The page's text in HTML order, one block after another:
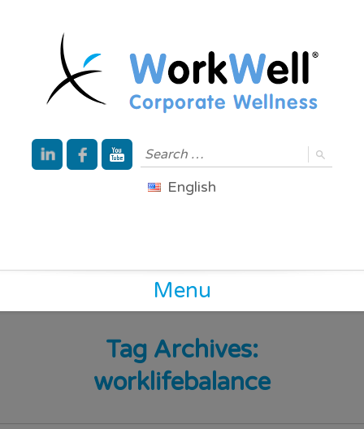
English
Menu
Tag Archives:
worklifebalance